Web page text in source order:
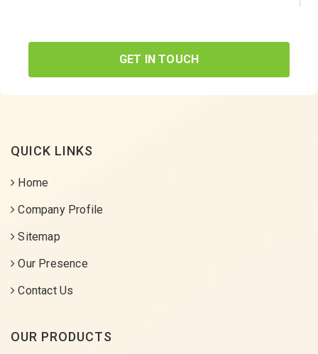
GET IN TOUCH
QUICK LINKS
Home
Company Profile
Sitemap
Our Presence
Contact Us
OUR PRODUCTS